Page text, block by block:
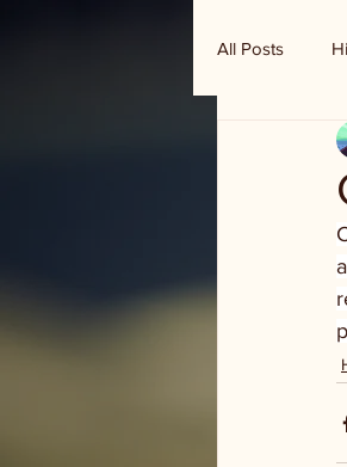
All Posts
Randy